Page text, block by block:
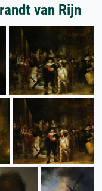
van Rijn